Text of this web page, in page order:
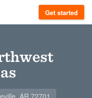
Get started
AR 72701